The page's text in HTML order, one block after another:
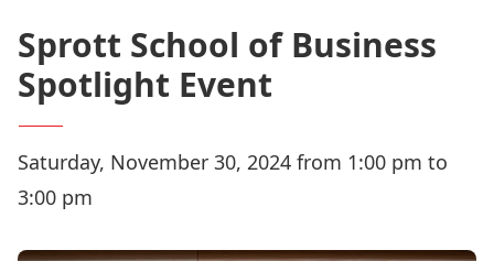
Sprott School of Business
Spotlight Event
Saturday, November 30, 2024 from 1:00 pm to
3:00 pm